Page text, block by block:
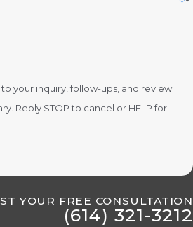
your inquiry, follow-ups, and review
YOUR FREE CONSULTATION
(614) 321-3212